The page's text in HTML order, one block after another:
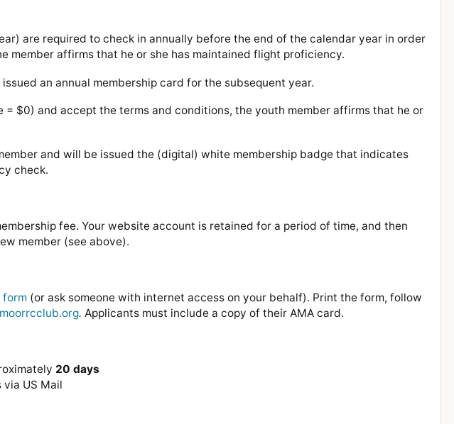
are required to check in annually before the end of the calendar year in order
member affirms that he or she has maintained flight proficiency.
an annual membership card for the subsequent year.
$0) and accept the terms and conditions, the youth member affirms that he or
and will be issued the (digital) white membership badge that indicates
check.
fee. Your website account is retained for a period of time, and then
member (see above).
form (or ask someone with internet access on your behalf). Print the form, follow
.Applicants must include a copy of their AMA card.
20 days
US Mail